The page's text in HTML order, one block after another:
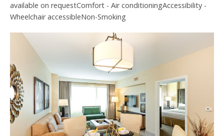
available on requestComfort - Air conditioningAccessibility -
Wheelchair accessibleNon-Smoking